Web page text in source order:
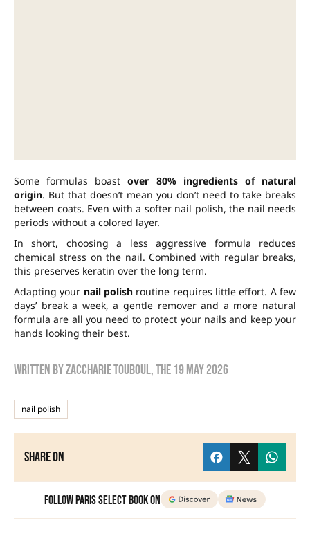
Some formulas boastover 80% ingredients of natural
origin. But that doesn’t mean you don’t need to take breaks
between coats. Even with a softer nail polish, the nail needs
periods without a colored layer.
In short, choosing a less aggressive formula reduces
chemical stress on the nail. Combined with regular breaks,
this preserves keratin over the long term.
Adapting your nail polish routine requires little effort. A few
days’ break a week, a gentle remover and a more natural
formula are all you need to protect your nails and keep your
hands looking their best.
Written byzaccharie touboul, the19 May 2026
nail polish
Share on
Follow Paris Select Book on